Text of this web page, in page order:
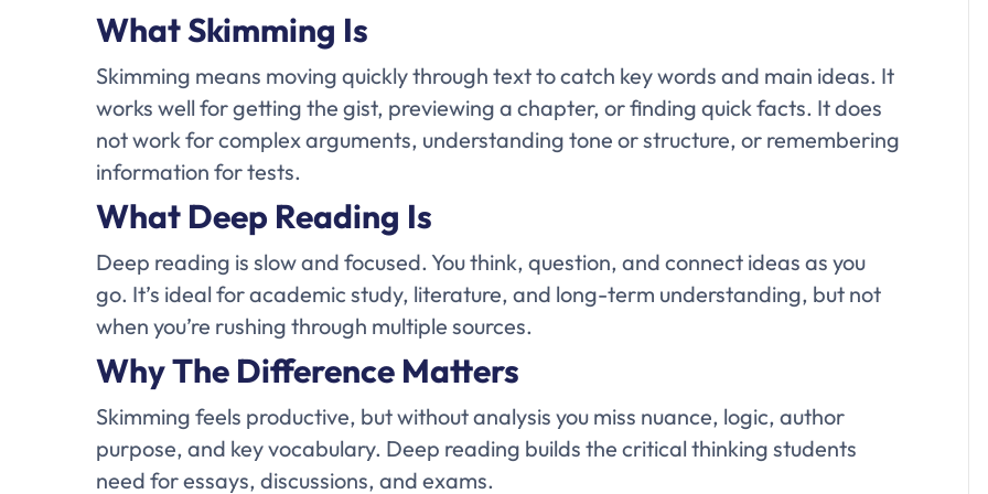
What Skimming Is
Skimming means moving quickly through text to catch key words and main ideas. It
works well for getting the gist, previewing a chapter, or finding quick facts. It does
not work for complex arguments, understanding tone or structure, or remembering
information for tests.
What Deep Reading Is
Deep reading is slow and focused. You think, question, and connect ideas as you
go. It’s ideal for academic study, literature, and long-term understanding, but not
when you’re rushing through multiple sources.
Why The Difference Matters
Skimming feels productive, but without analysis you miss nuance, logic, author
purpose, and key vocabulary. Deep reading builds the critical thinking students
need for essays, discussions, and exams.